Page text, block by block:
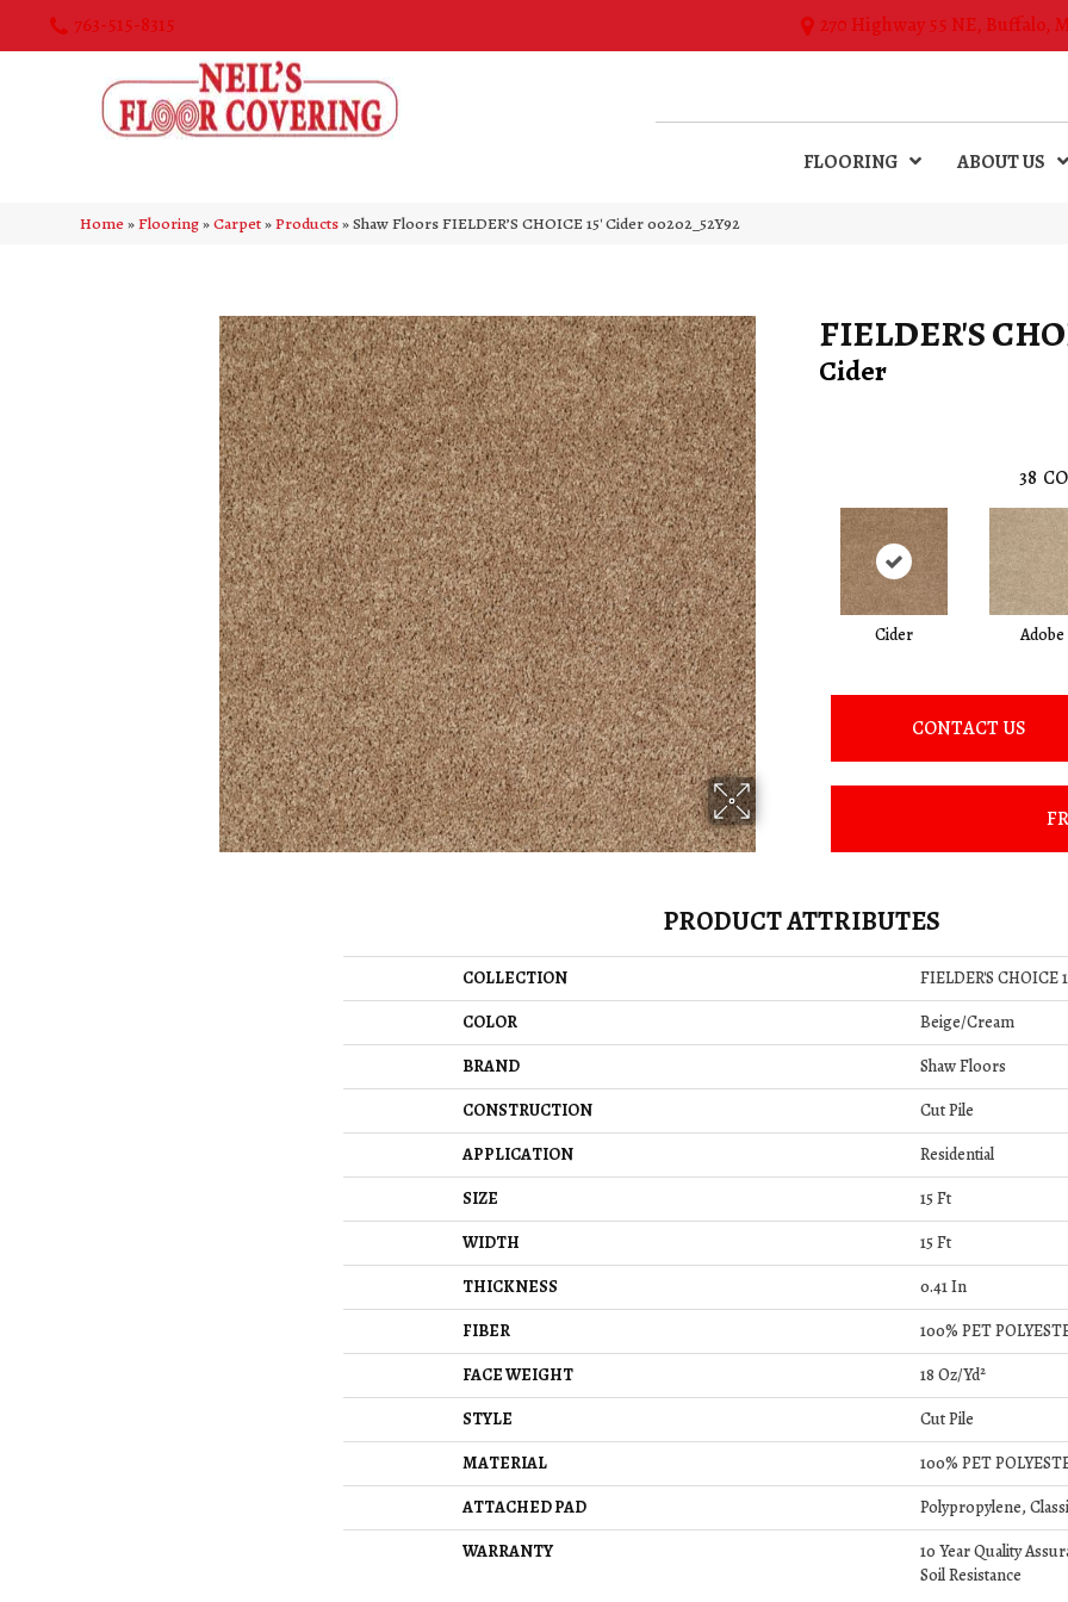
763-515-8315 270 Highway 55 NE, Buffalo,
FLOORING ABOUT US
Home»Flooring»Carpet»Products»Shaw Floors FIELDER’S CHOICE 15′ Cider 00202_52Y92
FIELDER'S
Cider
38
Cider Adobe
CONTACT US
PRODUCT ATTRIBUTES
COLLECTION
FIELDER'S CHOICE
COLOR
Beige/Cream
BRAND
Shaw Floors
CONSTRUCTION
Cut Pile
APPLICATION
Residential
SIZE
15 Ft
WIDTH
15 Ft
THICKNESS
0.41 In
FIBER
100% PET
FACE WEIGHT
18 Oz/yd²
STYLE
Cut Pile
MATERIAL
100% PET
ATTACHED PAD
Polypropylene,
WARRANTY
10 Year Quality
Soil Resistance